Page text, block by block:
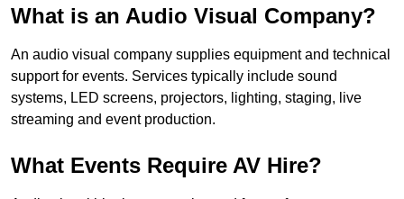
What is an Audio Visual Company?
An audio visual company supplies equipment and technical
support for events. Services typically include sound
systems, LED screens, projectors, lighting, staging, live
streaming and event production.
What Events Require AV Hire?